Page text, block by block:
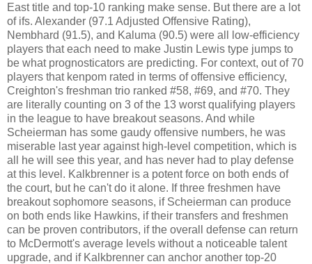
East title and top-10 ranking make sense. But there are a lot
of ifs. Alexander (97.1 Adjusted Offensive Rating),
Nembhard (91.5), and Kaluma (90.5) were all low-efficiency
players that each need to make Justin Lewis type jumps to
be what prognosticators are predicting. For context, out of 70
players that kenpom rated in terms of offensive efficiency,
Creighton's freshman trio ranked #58, #69, and #70. They
are literally counting on 3 of the 13 worst qualifying players
in the league to have breakout seasons. And while
Scheierman has some gaudy offensive numbers, he was
miserable last year against high-level competition, which is
all he will see this year, and has never had to play defense
at this level. Kalkbrenner is a potent force on both ends of
the court, but he can't do it alone. If three freshmen have
breakout sophomore seasons, if Scheierman can produce
on both ends like Hawkins, if their transfers and freshmen
can be proven contributors, if the overall defense can return
to McDermott's average levels without a noticeable talent
upgrade, and if Kalkbrenner can anchor another top-20